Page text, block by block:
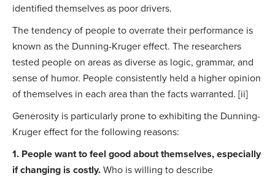
identified themselves as poor drivers.
The tendency of people to overrate their performance is
known as the Dunning-Kruger effect. The researchers
tested people on areas as diverse as logic, grammar, and
sense of humor. People consistently held a higher opinion
of themselves in each area than the facts warranted. [ii]
Generosity is particularly prone to exhibiting the Dunning-
Kruger effect for the following reasons:
1. People want to feel good about themselves, especially
if changing is costly.Who is willing to describe